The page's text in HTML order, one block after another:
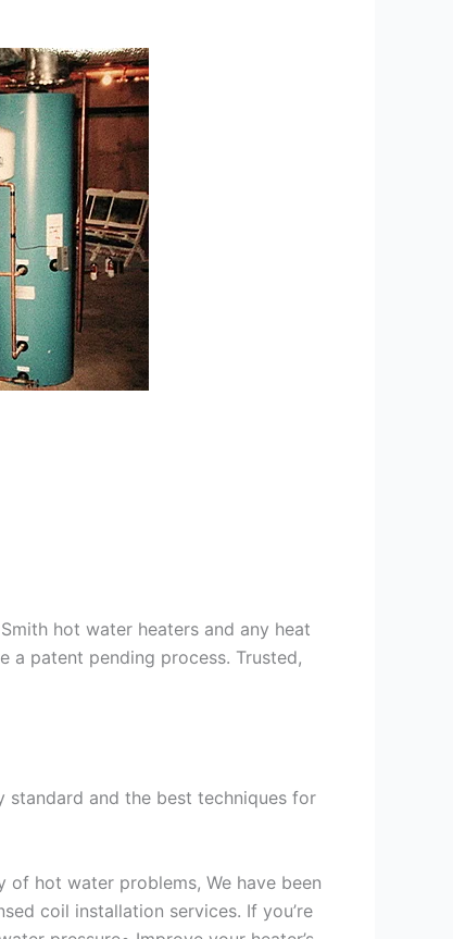
hot water heaters and any heat
a patent pending process. Trusted,
and the best techniques for
of hot water problems, We have been
coil installation services. If you’re